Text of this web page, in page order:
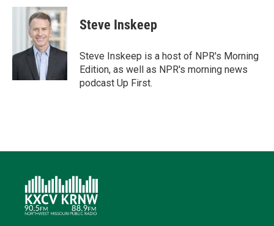
i
r
n
k
e
d
I
n
a
i
l
e
b
o
k
e
s
y
Steve Inskeep
Steve Inskeep is a host of NPR's Morning
Edition, as well as NPR's morning news
podcast Up First.